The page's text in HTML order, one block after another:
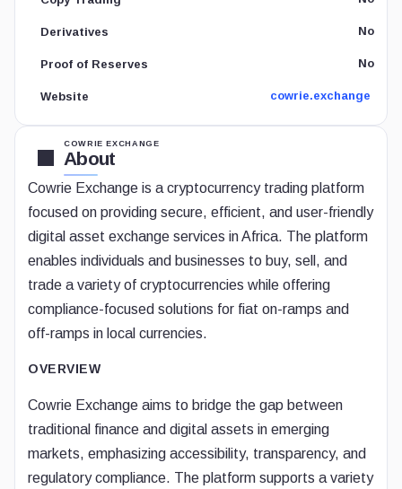
Derivatives No
Proof of Reserves No
Website cowrie.exchange
COWRIE EXCHANGE
About
Cowrie Exchange is a cryptocurrency trading platform
focused on providing secure, efficient, and user-friendly
digital asset exchange services in Africa. The platform
enables individuals and businesses to buy, sell, and
trade a variety of cryptocurrencies while offering
compliance-focused solutions for fiat on-ramps and
off-ramps in local currencies.
OVERVIEW
Cowrie Exchange aims to bridge the gap between
traditional finance and digital assets in emerging
markets, emphasizing accessibility, transparency, and
regulatory compliance. The platform supports a variety